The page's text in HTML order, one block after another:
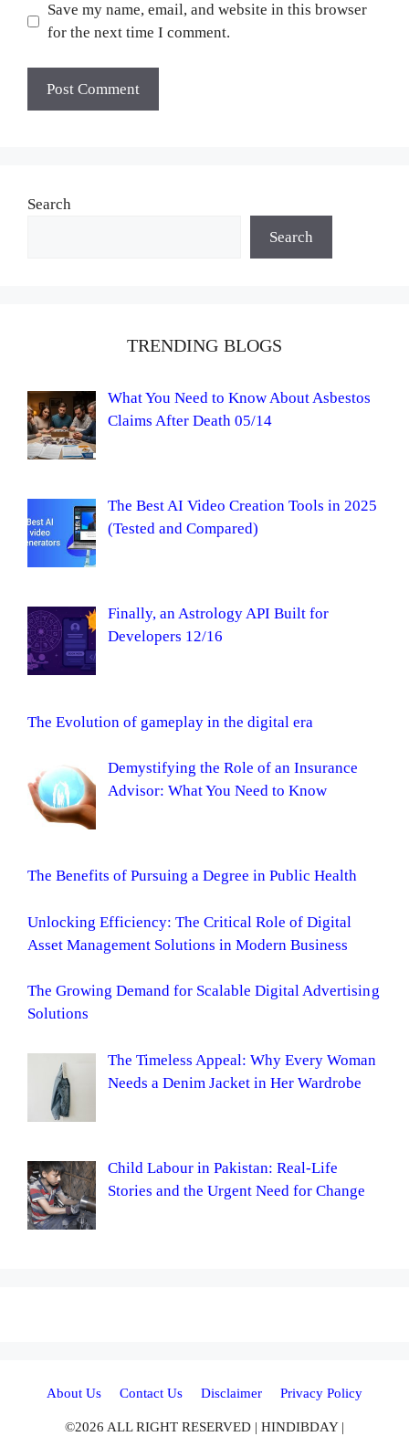
Save my name, email, and website in this browser
for the next time I comment.
Search
Search
TRENDING BLOGS
What You Need to Know About Asbestos
Claims After Death 05/14
The Best AI Video Creation Tools in 2025
(Tested and Compared)
Finally, an Astrology API Built for
Developers 12/16
The Evolution of gameplay in the digital era
Demystifying the Role of an Insurance
Advisor: What You Need to Know
The Benefits of Pursuing a Degree in Public Health
Unlocking Efficiency: The Critical Role of Digital
Asset Management Solutions in Modern Business
The Growing Demand for Scalable Digital Advertising
Solutions
The Timeless Appeal: Why Every Woman
Needs a Denim Jacket in Her Wardrobe
Child Labour in Pakistan: Real-Life
Stories and the Urgent Need for Change
About Us Contact Us Disclaimer Privacy Policy
©2026 ALL RIGHT RESERVED | HINDIBDAY |